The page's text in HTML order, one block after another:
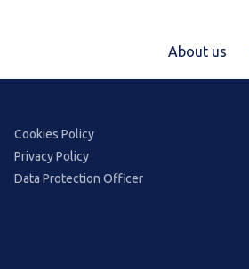
About us
Cookies Policy
Privacy Policy
Data Protection Officer